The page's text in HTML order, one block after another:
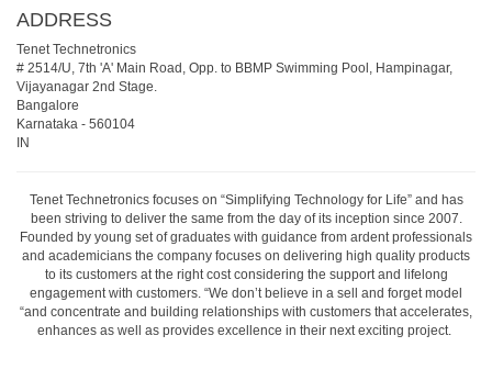
ADDRESS
Tenet Technetronics
# 2514/U, 7th 'A' Main Road, Opp. to BBMP Swimming Pool, Hampinagar,
Vijayanagar 2nd Stage.
Bangalore
Karnataka - 560104
IN
Tenet Technetronics focuses on “Simplifying Technology for Life” and has
been striving to deliver the same from the day of its inception since 2007.
Founded by young set of graduates with guidance from ardent professionals
and academicians the company focuses on delivering high quality products
to its customers at the right cost considering the support and lifelong
engagement with customers. “We don’t believe in a sell and forget model
“and concentrate and building relationships with customers that accelerates,
enhances as well as provides excellence in their next exciting project.